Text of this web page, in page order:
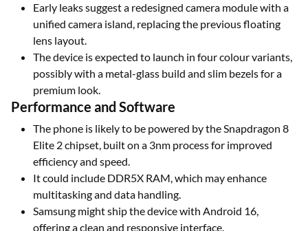
Early leaks suggest a redesigned camera module with a
unified camera island, replacing the previous floating
lens layout.
The device is expected to launch in four colour variants,
possibly with a metal-glass build and slim bezels for a
premium look.
Performance and Software
The phone is likely to be powered by the Snapdragon 8
Elite 2 chipset, built on a 3nm process for improved
efficiency and speed.
It could include DDR5X RAM, which may enhance
multitasking and data handling.
Samsung might ship the device with Android 16,
offering a clean and responsive interface.